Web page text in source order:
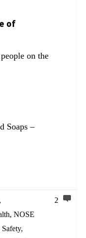
of
on the
Soaps –
,
, NOSE
Safety,
2